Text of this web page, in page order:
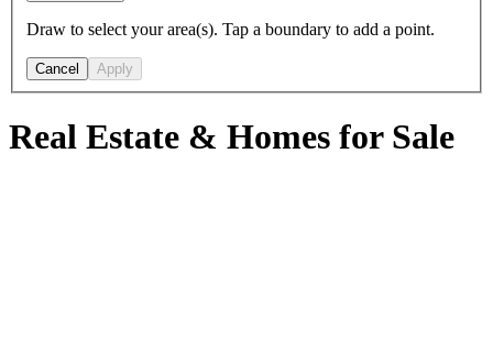
Draw to select your area(s). Tap a boundary to add a point.
Cancel Apply
Real Estate & Homes for Sale